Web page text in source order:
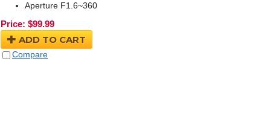
Aperture F1.6~360
Price: $99.99
ADD TO CART
Compare